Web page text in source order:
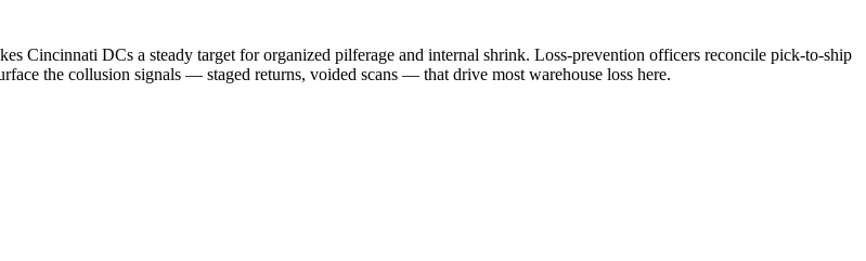
Cincinnati DCs a steady target for organized pilferage and internal shrink. Loss-prevention officers reconcile pick-to-ship
the collusion signals — staged returns, voided scans — that drive most warehouse loss here.